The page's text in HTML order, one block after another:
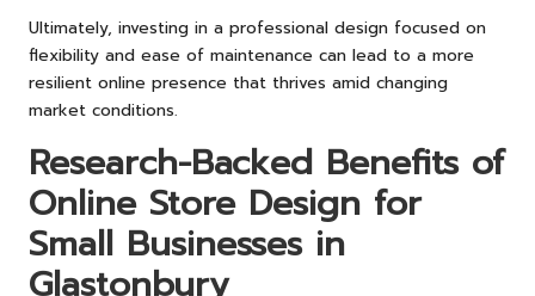
Ultimately, investing in a professional design focused on
flexibility and ease of maintenance can lead to a more
resilient online presence that thrives amid changing
market conditions.
Research-Backed Benefits of
Online Store Design for
Small Businesses in
Glastonbury